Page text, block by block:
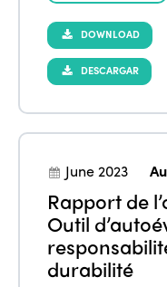
DOWNLOAD
DESCARGAR
June 2023
Rapport de
Outil
durabilité